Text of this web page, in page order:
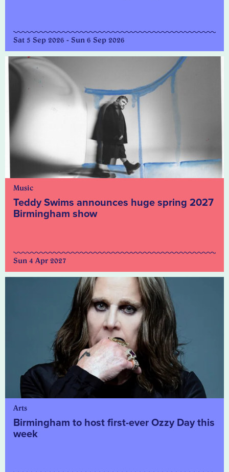
Sat 5 Sep 2026 - Sun 6 Sep 2026
Music
Teddy Swims announces huge spring 2027
Birmingham show
Sun 4 Apr 2027
Arts
Birmingham to host first-ever Ozzy Day this
week